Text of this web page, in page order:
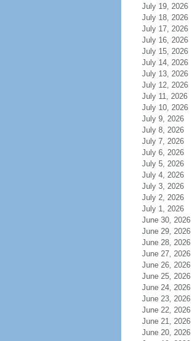
July 19, 2026
July 18, 2026
July 17, 2026
July 16, 2026
July 15, 2026
July 14, 2026
July 13, 2026
July 12, 2026
July 11, 2026
July 10, 2026
July 9, 2026
July 8, 2026
July 7, 2026
July 6, 2026
July 5, 2026
July 4, 2026
July 3, 2026
July 2, 2026
July 1, 2026
June 30, 2026
June 29, 2026
June 28, 2026
June 27, 2026
June 26, 2026
June 25, 2026
June 24, 2026
June 23, 2026
June 22, 2026
June 21, 2026
June 20, 2026